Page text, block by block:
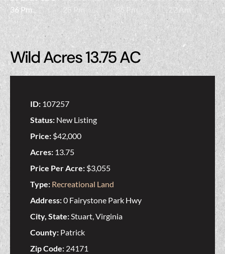
Wild Acres 13.75 AC
ID: 107257
Status: New Listing
Price: $42,000
Acres: 13.75
Price Per Acre: $3,055
Type: Recreational Land
Address:0 Fairystone Park Hwy
City, State:Stuart, Virginia
County: Patrick
Zip Code: 24171